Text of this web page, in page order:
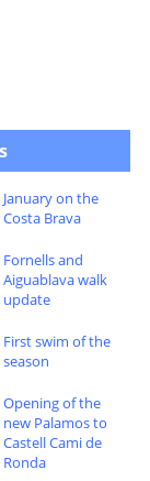
January on the
Costa Brava
Fornells and
Aiguablava walk
update
First swim of the
season
Opening of the
new Palamos to
Castell Cami de
Ronda